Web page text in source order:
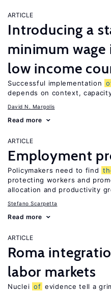
ARTICLE
Introducing a
minimum
low income
Successful implementation
depends on context,
David N. Margolis
Read more
ARTICLE
Employment
Policymakers need to find
protecting workers and
allocation and productivity
Stefano Scarpetta
Read more
ARTICLE
Roma
labor markets
Nuclei of evidence tell a